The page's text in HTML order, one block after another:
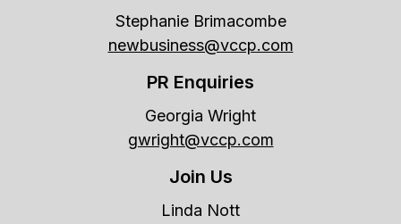
Stephanie Brimacombe
newbusiness@vccp.com
PR Enquiries
Georgia Wright
gwright@vccp.com
Join Us
Linda Nott